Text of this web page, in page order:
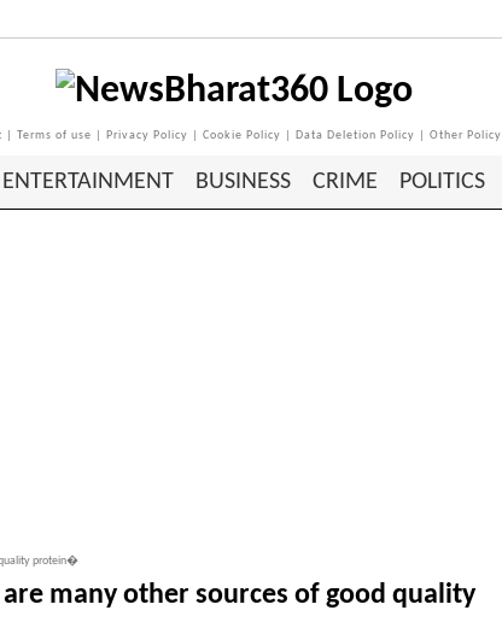
Terms of use Privacy Policy Cookie Policy Data Deletion Policy Other Policy
ENTERTAINMENT BUSINESS CRIME POLITICS
protein�
many other sources of good quality